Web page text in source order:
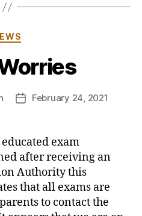
Categories
PostFebruary 24, 2021
exam
after receiving an
Authority this
that all exams are
to contact the